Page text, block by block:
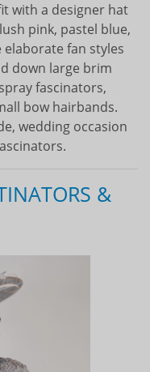
with a designer hat
pink, pastel blue,
elaborate fan styles
down large brim
fascinators,
bow hairbands.
wedding occasion
&